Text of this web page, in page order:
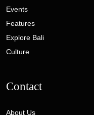
Events
Features
Explore Bali
Culture
Contact
About Us